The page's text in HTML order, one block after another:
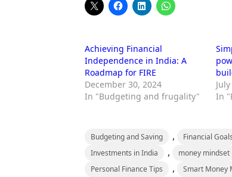
Achieving Financial
Independence in India: A
Roadmap for FIRE
December 30, 2024
In "Budgeting and frugality"
In
Budgeting and Saving , Financial
Investments in India , money mindset
Personal Finance Tips , Smart Money